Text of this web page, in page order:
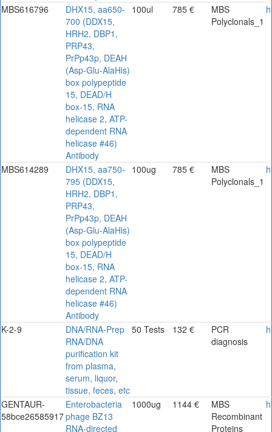
MBS616796
DHX15, aa650-
700 (DDX15,
HRH2, DBP1,
PRP43,
PrPp43p, DEAH
(Asp-Glu-AlaHis)
box polypeptide
15, DEAD/H
box-15, RNA
helicase 2, ATP-
dependent RNA
helicase #46)
Antibody
100ul 785 €
MBS
Polyclonals_1
MBS614289
DHX15, aa750-
795 (DDX15,
HRH2, DBP1,
PRP43,
PrPp43p, DEAH
(Asp-Glu-AlaHis)
box polypeptide
15, DEAD/H
box-15, RNA
helicase 2, ATP-
dependent RNA
helicase #46)
Antibody
100ug 785 €
MBS
Polyclonals_1
K-2-9
DNA/RNA-Prep
RNA/DNA
purification kit
from plasma,
serum, liquor,
tissue, feces, etc
50 Tests 132 €
PCR
diagnosis
GENTAUR-
58bce26585917
Enterobacteria
phage BZ13
RNA-directed
1000ug 1144 €
MBS
Recombinant
Proteins